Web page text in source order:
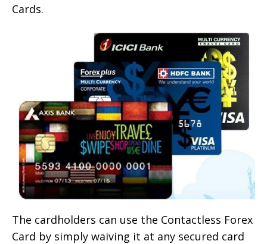
Cards.
The cardholders can use the Contactless Forex
Card by simply waiving it at any secured card